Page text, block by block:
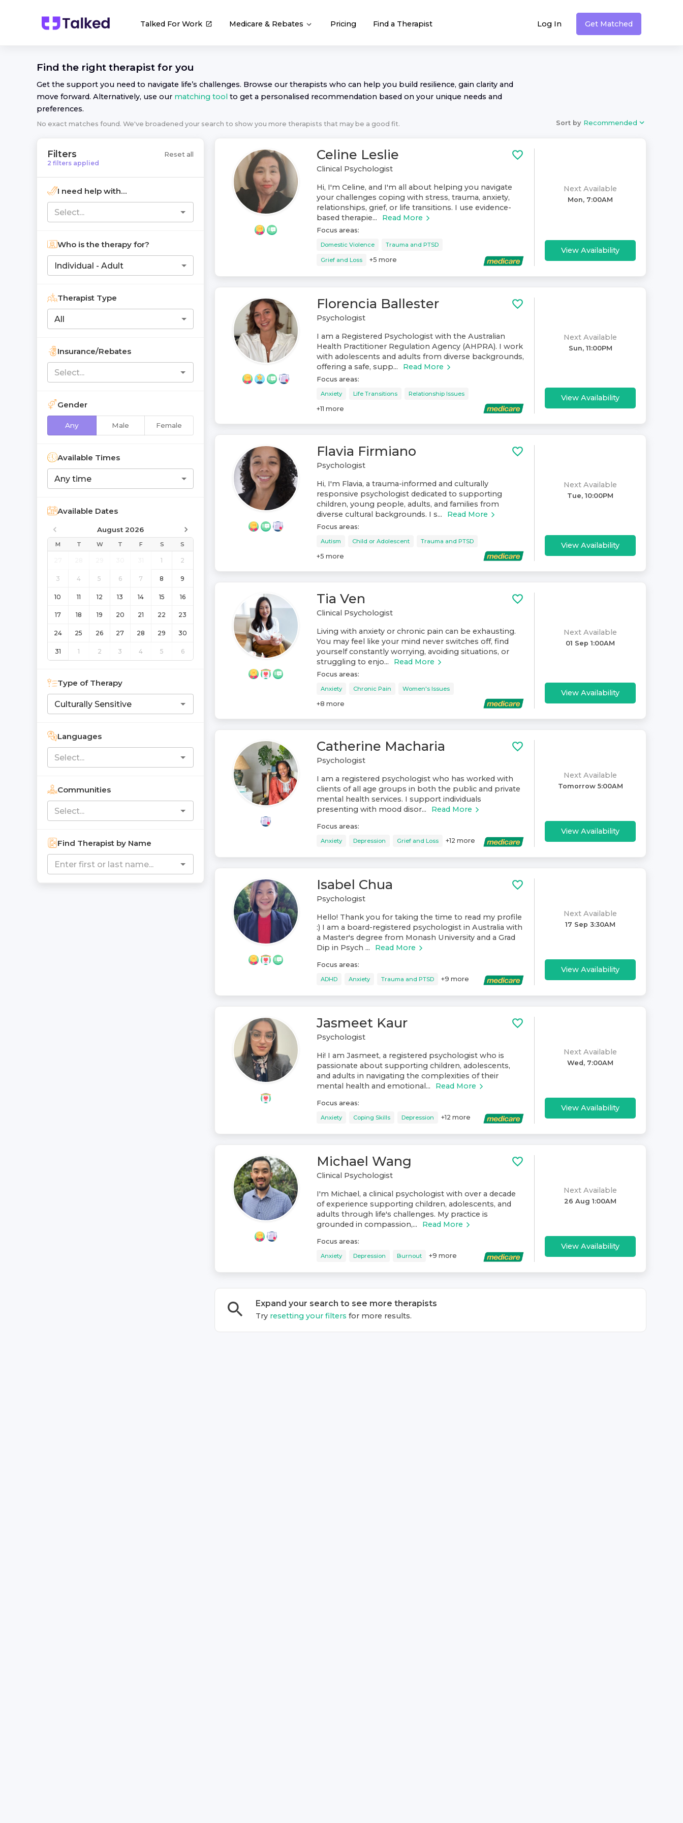
Talked For Work Medicare & Rebates Pricing Find a Therapist Log In Get Matched
Find the right therapist for you
Get the support you need to navigate life’s challenges. Browse our therapists who can help you build resilience, gain clarity and
move forward. Alternatively, use our matching tool to get a personalised recommendation based on your unique needs and
preferences.
No exact matches found. We've broadened your search to show you more therapists that may be a good fit. Sort by Recommended
Filters
2 filters applied
Reset all
I need help with...
Who is the therapy for?
Individual - Adult
Therapist Type
All
Insurance/Rebates
Gender
Any Male Female
Available Times
Any time
Available Dates
August 2026
M T W T F S S
1 2
3 4 5 6 7 8 9
10 11 12 13 14 15 16
17 18 19 20 21 22 23
24 25 26 27 28 29 30
31 1 2 3 4 5 6
Type of Therapy
Languages
Communities
Find Therapist by Name
Celine Leslie
Clinical Psychologist
Hi, I'm Celine, and I'm all about helping you navigate
your challenges coping with stress, trauma, anxiety,
relationships, grief, or life transitions. I use evidence-
based therapie...
Read More
Focus areas:
Domestic Violence Trauma and PTSD
Grief and Loss +5 more
Next Available
Mon, 7:00AM
View Availability
Florencia Ballester
Psychologist
I am a Registered Psychologist with the Australian
Health Practitioner Regulation Agency (AHPRA). I work
with adolescents and adults from diverse backgrounds,
offering a safe, supp...
Read More
Focus areas:
Anxiety Life Transitions Relationship Issues
+11 more
Next Available
Sun, 11:00PM
View Availability
Flavia Firmiano
Psychologist
Hi, I'm Flavia, a trauma-informed and culturally
responsive psychologist dedicated to supporting
children, young people, adults, and families from
diverse cultural backgrounds. I s...
Read More
Focus areas:
Autism Child or Adolescent Trauma and PTSD
+5 more
Next Available
Tue, 10:00PM
View Availability
Tia Ven
Clinical Psychologist
Living with anxiety or chronic pain can be exhausting.
You may feel like your mind never switches off, find
yourself constantly worrying, avoiding situations, or
struggling to enjo...
Read More
Focus areas:
Anxiety Chronic Pain Women's Issues
+8 more
Next Available
01 Sep 1:00AM
View Availability
Catherine Macharia
Psychologist
I am a registered psychologist who has worked with
clients of all age groups in both the public and private
mental health services. I support individuals
presenting with mood disor...
Read More
Focus areas:
Anxiety Depression Grief and Loss +12 more
Next Available
Tomorrow 5:00AM
View Availability
Isabel Chua
Psychologist
Hello! Thank you for taking the time to read my profile
:) I am a board-registered psychologist in Australia with
a Master's degree from Monash University and a Grad
Dip in Psych ...
Read More
Focus areas:
ADHD Anxiety Trauma and PTSD +9 more
Next Available
17 Sep 3:30AM
View Availability
Jasmeet Kaur
Psychologist
Hi! I am Jasmeet, a registered psychologist who is
passionate about supporting children, adolescents,
and adults in navigating the complexities of their
mental health and emotional...
Read More
Focus areas:
Anxiety Coping Skills Depression +12 more
Next Available
Wed, 7:00AM
View Availability
Michael Wang
Clinical Psychologist
I'm Michael, a clinical psychologist with over a decade
of experience supporting children, adolescents, and
adults through life's challenges. My practice is
grounded in compassion,...
Read More
Focus areas:
Anxiety Depression Burnout +9 more
Next Available
26 Aug 1:00AM
View Availability
Expand your search to see more therapists
Try resetting your filters for more results.